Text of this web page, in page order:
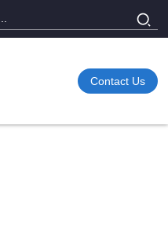
Contact Us